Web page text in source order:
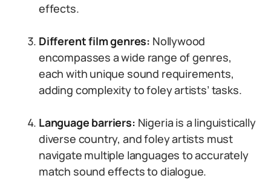
effects.
Different film genres: Nollywood
encompasses a wide range of genres,
each with unique sound requirements,
adding complexity to foley artists’ tasks.
Language barriers: Nigeria is a linguistically
diverse country, and foley artists must
navigate multiple languages to accurately
match sound effects to dialogue.